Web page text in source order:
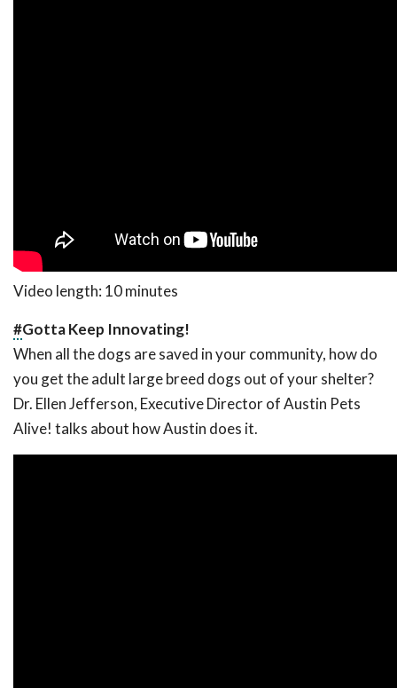
Video length: 10 minutes
#Gotta Keep Innovating!
When all the dogs are saved in your community, how do
you get the adult large breed dogs out of your shelter?
Dr. Ellen Jefferson, Executive Director of Austin Pets
Alive! talks about how Austin does it.